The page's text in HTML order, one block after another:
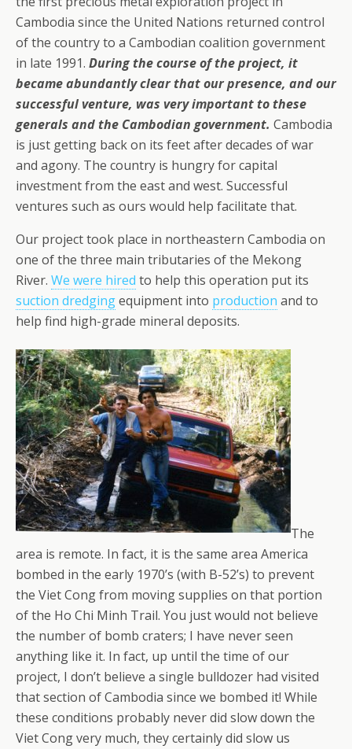
Cambodia since the United Nations returned control
of the country to a Cambodian coalition government
in late 1991. During the course of the project, it
became abundantly clear that our presence, and our
successful venture, was very important to these
generals and the Cambodian government. Cambodia
is just getting back on its feet after decades of war
and agony. The country is hungry for capital
investment from the east and west. Successful
ventures such as ours would help facilitate that.
Our project took place in northeastern Cambodia on
one of the three main tributaries of the Mekong
River. We were hired to help this operation put its
suction dredgingequipment into production and to
help find high-grade mineral deposits.
The
area is remote. In fact, it is the same area America
bombed in the early 1970’s (with B-52’s) to prevent
the Viet Cong from moving supplies on that portion
of the Ho Chi Minh Trail. You just would not believe
the number of bomb craters; I have never seen
anything like it. In fact, up until the time of our
project, I don’t believe a single bulldozer had visited
that section of Cambodia since we bombed it! While
these conditions probably never did slow down the
Viet Cong very much, they certainly did slow us